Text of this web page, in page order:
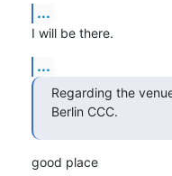
...
I will be there.
...
Regarding the
Berlin CCC.
good place